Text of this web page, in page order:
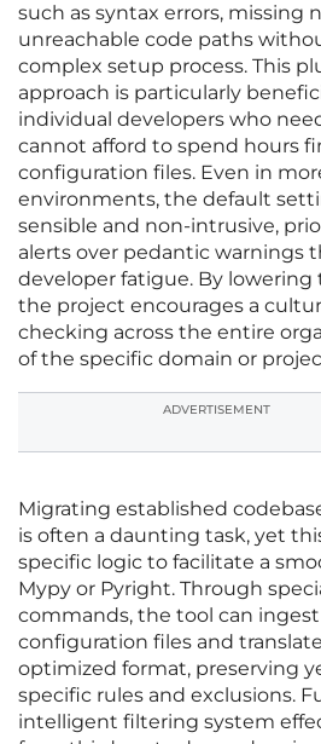
such as syntax errors, missing
unreachable code paths
complex setup process. This
approach is particularly
individual developers who
cannot afford to spend hours
configuration files. Even in
environments, the default
sensible and non-intrusive,
alerts over pedantic warnings
developer fatigue. By lowering
the project encourages a
checking across the entire
of the specific domain or
ADVERTISEMENT
Migrating established
is often a daunting task, yet
specific logic to facilitate a
Mypy or Pyright. Through
commands, the tool can
configuration files and
optimized format, preserving
specific rules and exclusions.
intelligent filtering system